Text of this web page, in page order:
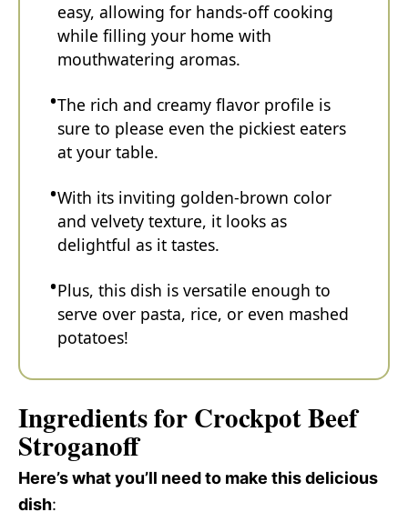
easy, allowing for hands-off cooking
while filling your home with
mouthwatering aromas.
The rich and creamy flavor profile is
sure to please even the pickiest eaters
at your table.
With its inviting golden-brown color
and velvety texture, it looks as
delightful as it tastes.
Plus, this dish is versatile enough to
serve over pasta, rice, or even mashed
potatoes!
Ingredients for Crockpot Beef
Stroganoff
Here’s what you’ll need to make this delicious
dish: